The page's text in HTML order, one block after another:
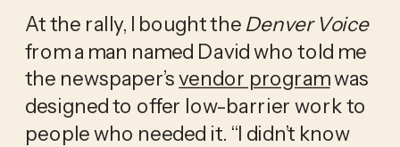
At the rally, I bought the Denver Voice
from a man named David who told me
the newspaper’svendor programwas
designed to offer low-barrier work to
people who needed it. “I didn’t know